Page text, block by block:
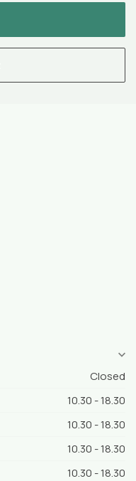
Closed
10.30 - 18.30
10.30 - 18.30
10.30 - 18.30
10.30 - 18.30